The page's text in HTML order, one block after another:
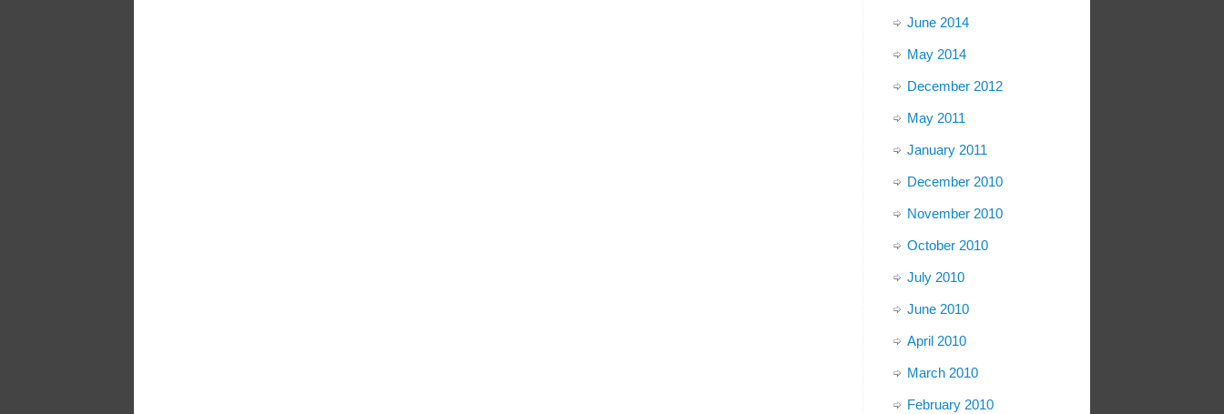
June 2014
May 2014
December 2012
May 2011
January 2011
December 2010
November 2010
October 2010
July 2010
June 2010
April 2010
March 2010
February 2010